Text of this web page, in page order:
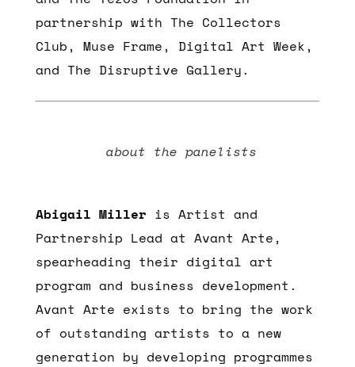
partnership with The Collectors
Club, Muse Frame, Digital Art Week,
and The Disruptive Gallery.
about the panelists
Abigail Milleris Artist and
Partnership Lead at Avant Arte,
spearheading their digital art
program and business development.
Avant Arte exists to bring the work
of outstanding artists to a new
generation by developing programmes